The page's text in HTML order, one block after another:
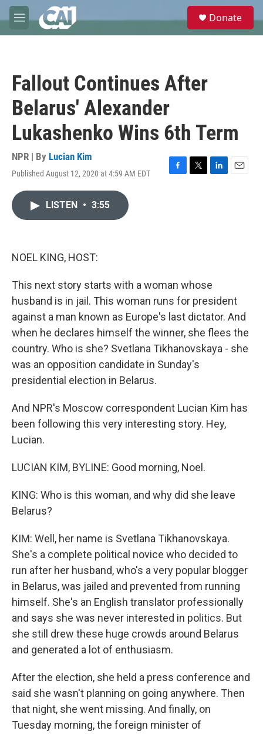
Skip to main content
M
e
e
Donate
Fallout Continues After
Belarus' Alexander
Lukashenko Wins 6th Term
NPR | By Lucian Kim
Published August 12, 2020 at 4:59 AM EDT
F
T
L
E
LISTEN • 3:55
NOEL KING, HOST:
This next story starts with a woman whose
husband is in jail. This woman runs for president
against a man known as Europe's last dictator. And
when he declares himself the winner, she flees the
country. Who is she? Svetlana Tikhanovskaya - she
was an opposition candidate in Sunday's
presidential election in Belarus.
And NPR's Moscow correspondent Lucian Kim has
been following this very interesting story. Hey,
Lucian.
LUCIAN KIM, BYLINE: Good morning, Noel.
KING: Who is this woman, and why did she leave
Belarus?
KIM: Well, her name is Svetlana Tikhanovskaya.
She's a complete political novice who decided to
run after her husband, who's a very popular blogger
in Belarus, was jailed and prevented from running
himself. She's an English translator professionally
and says she was never interested in politics. But
she still drew these huge crowds around Belarus
and generated a lot of enthusiasm.
After the election, she held a press conference and
said she wasn't planning on going anywhere. Then
that night, she went missing. And finally, on
Tuesday morning, the foreign minister of